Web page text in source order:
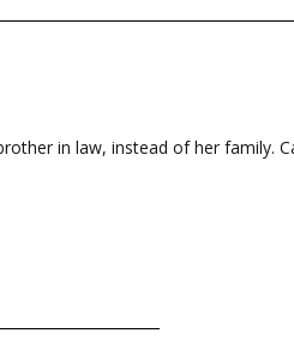
in law, instead of her family.